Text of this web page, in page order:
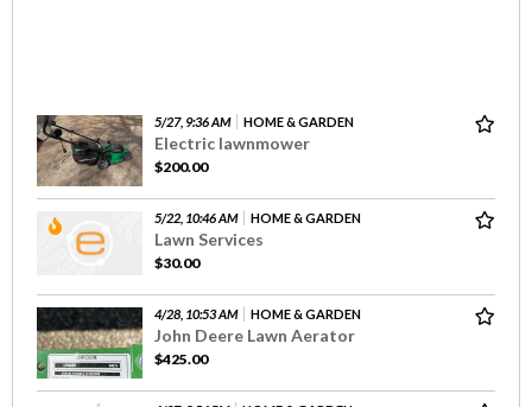
5/27, 9:36 AM HOME & GARDEN
Electric lawnmower
$200.00
5/22, 10:46 AM HOME & GARDEN
Lawn Services
$30.00
4/28, 10:53 AM HOME & GARDEN
John Deere Lawn Aerator
$425.00